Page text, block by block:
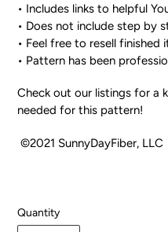
• Includes links to helpful
• Does not include step by
• Feel free to resell
• Pattern has been
Check out our listings for a
needed for this pattern!
©2021 SunnyDayFiber, LLC
Quantity